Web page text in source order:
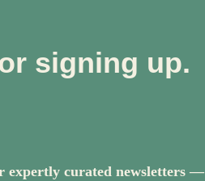
signing up.
expertly curated newsletters —